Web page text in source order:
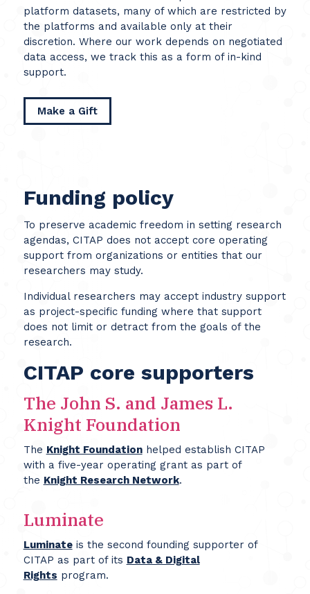
platform datasets, many of which are restricted by
the platforms and available only at their
discretion. Where our work depends on negotiated
data access, we track this as a form of in-kind
support.
Make a Gift
Funding policy
To preserve academic freedom in setting research
agendas, CITAP does not accept core operating
support from organizations or entities that our
researchers may study.
Individual researchers may accept industry support
as project-specific funding where that support
does not limit or detract from the goals of the
research.
CITAP core supporters
The John S. and James L.
Knight Foundation
The Knight Foundationhelped establish CITAP
with a five-year operating grant as part of
the Knight Research Network.
Luminate
Luminateis the second founding supporter of
CITAP as part of its Data & Digital
Rights program.